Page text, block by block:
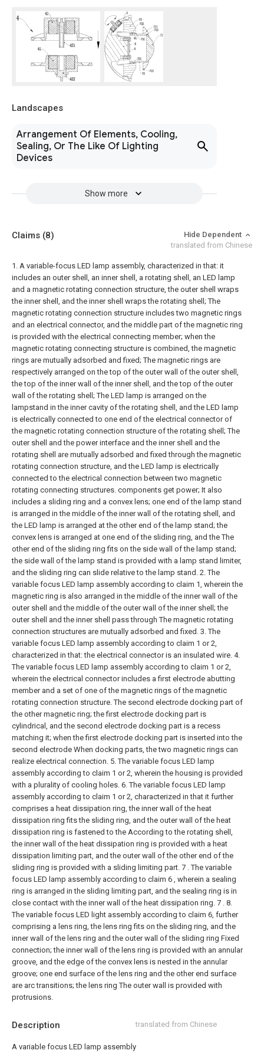
Landscapes
Arrangement Of Elements, Cooling,
Sealing, Or The Like Of Lighting
Devices
Show more
Description translated from Chinese
A variable focus LED lamp assembly
Claims (8)
Hide Dependent
translated from Chinese
1. A variable-focus LED lamp assembly, characterized in that: it
includes an outer shell, an inner shell, a rotating shell, an LED lamp
and a magnetic rotating connection structure, the outer shell wraps
the inner shell, and the inner shell wraps the rotating shell; The
magnetic rotating connection structure includes two magnetic rings
and an electrical connector, and the middle part of the magnetic ring
is provided with the electrical connecting member; when the
magnetic rotating connecting structure is combined, the magnetic
rings are mutually adsorbed and fixed; The magnetic rings are
respectively arranged on the top of the outer wall of the outer shell,
the top of the inner wall of the inner shell, and the top of the outer
wall of the rotating shell; The LED lamp is arranged on the
lampstand in the inner cavity of the rotating shell, and the LED lamp
is electrically connected to one end of the electrical connector of
the magnetic rotating connection structure of the rotating shell; The
outer shell and the power interface and the inner shell and the
rotating shell are mutually adsorbed and fixed through the magnetic
rotating connection structure, and the LED lamp is electrically
connected to the electrical connection between two magnetic
rotating connecting structures. components get power; It also
includes a sliding ring and a convex lens; one end of the lamp stand
is arranged in the middle of the inner wall of the rotating shell, and
the LED lamp is arranged at the other end of the lamp stand; the
convex lens is arranged at one end of the sliding ring, and the The
other end of the sliding ring fits on the side wall of the lamp stand;
the side wall of the lamp stand is provided with a lamp stand limiter,
and the sliding ring can slide relative to the lamp stand. 2. The
variable focus LED lamp assembly according to claim 1, wherein the
magnetic ring is also arranged in the middle of the inner wall of the
outer shell and the middle of the outer wall of the inner shell; the
outer shell and the inner shell pass through The magnetic rotating
connection structures are mutually adsorbed and fixed. 3. The
variable focus LED lamp assembly according to claim 1 or 2,
characterized in that: the electrical connector is an insulated wire. 4.
The variable focus LED lamp assembly according to claim 1 or 2,
wherein the electrical connector includes a first electrode abutting
member and a set of one of the magnetic rings of the magnetic
rotating connection structure. The second electrode docking part of
the other magnetic ring; the first electrode docking part is
cylindrical, and the second electrode docking part is a recess
matching it; when the first electrode docking part is inserted into the
second electrode When docking parts, the two magnetic rings can
realize electrical connection. 5. The variable focus LED lamp
assembly according to claim 1 or 2, wherein the housing is provided
with a plurality of cooling holes. 6. The variable focus LED lamp
assembly according to claim 1 or 2, characterized in that it further
comprises a heat dissipation ring, the inner wall of the heat
dissipation ring fits the sliding ring, and the outer wall of the heat
dissipation ring is fastened to the According to the rotating shell,
the inner wall of the heat dissipation ring is provided with a heat
dissipation limiting part, and the outer wall of the other end of the
sliding ring is provided with a sliding limiting part. 7 . The variable
focus LED lamp assembly according to claim 6 , wherein a sealing
ring is arranged in the sliding limiting part, and the sealing ring is in
close contact with the inner wall of the heat dissipation ring. 7 . 8.
The variable focus LED light assembly according to claim 6, further
comprising a lens ring, the lens ring fits on the sliding ring, and the
inner wall of the lens ring and the outer wall of the sliding ring Fixed
connection; the inner wall of the lens ring is provided with an annular
groove, and the edge of the convex lens is nested in the annular
groove; one end surface of the lens ring and the other end surface
are arc transitions; the lens ring The outer wall is provided with
protrusions.